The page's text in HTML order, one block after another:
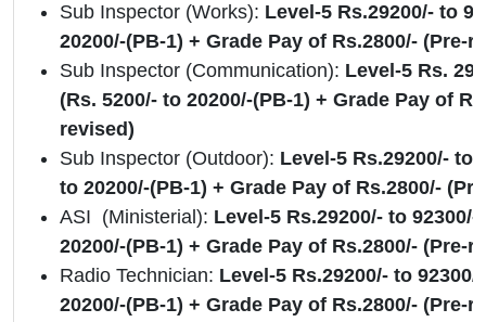
Sub Inspector (Works): Level-5 Rs.29200/- to
20200/-(PB-1) + Grade Pay of Rs.2800/- (Pre-
Sub Inspector (Communication): Level-5 Rs.
(Rs. 5200/- to 20200/-(PB-1) + Grade Pay of
revised)
Sub Inspector (Outdoor): Level-5 Rs.29200/- to
to 20200/-(PB-1) + Grade Pay of Rs.2800/-
ASI (Ministerial): Level-5 Rs.29200/- to 92300/-
20200/-(PB-1) + Grade Pay of Rs.2800/- (Pre-
Radio Technician: Level-5 Rs.29200/- to
20200/-(PB-1) + Grade Pay of Rs.2800/- (Pre-